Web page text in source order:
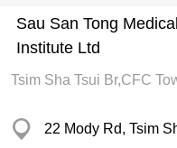
Sau San Tong
Institute Ltd
Tsim Sha Tsui Br,CFC
22 Mody Rd, Tsim